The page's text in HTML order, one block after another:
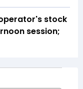
stock
session;